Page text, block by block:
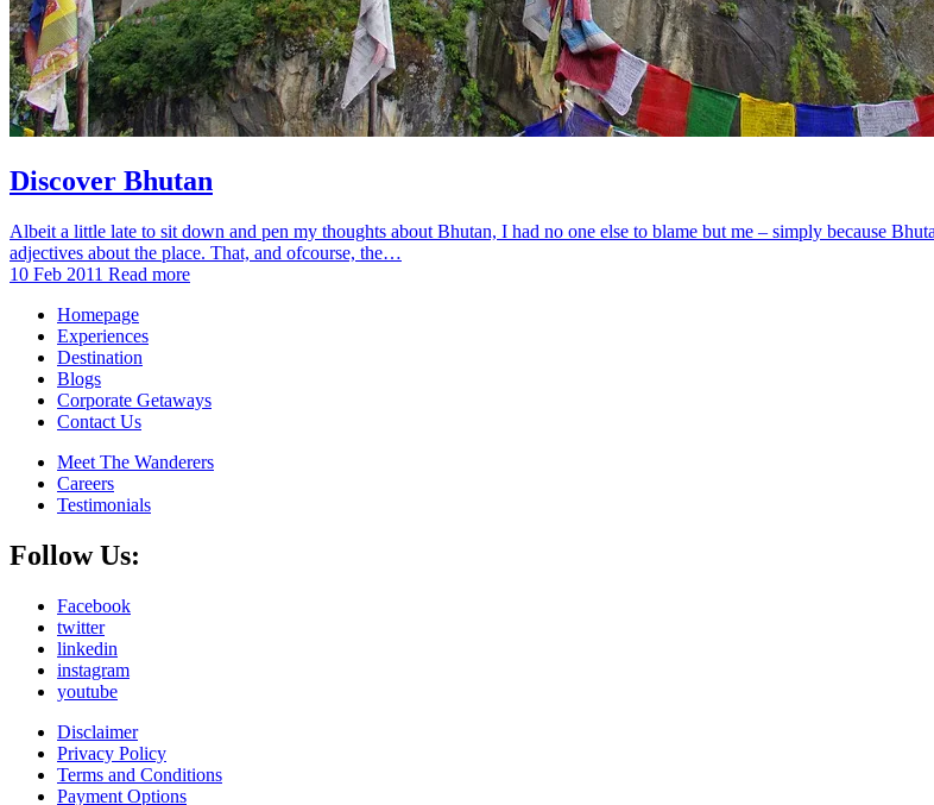
Discover Bhutan
Albeit a little late to sit down and pen my thoughts about Bhutan, I had no one else to blame but me – simply because
adjectives about the place. That, and ofcourse, the…
10 Feb 2011 Read more
Homepage
Experiences
Destination
Blogs
Corporate Getaways
Contact Us
Meet The Wanderers
Careers
Testimonials
Follow Us:
Facebook
twitter
linkedin
instagram
youtube
Disclaimer
Privacy Policy
Terms and Conditions
Payment Options